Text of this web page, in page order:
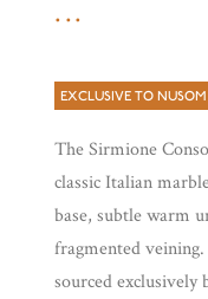
EXCLUSIVE TO
The Sirmione
classic Italian
base, subtle warm
fragmented veining.
sourced